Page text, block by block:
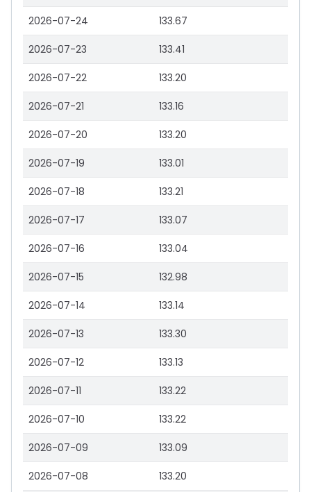
2026-07-24 133.67
2026-07-23 133.41
2026-07-22 133.20
2026-07-21 133.16
2026-07-20 133.20
2026-07-19 133.01
2026-07-18 133.21
2026-07-17 133.07
2026-07-16 133.04
2026-07-15 132.98
2026-07-14 133.14
2026-07-13 133.30
2026-07-12 133.13
2026-07-11 133.22
2026-07-10 133.22
2026-07-09 133.09
2026-07-08 133.20